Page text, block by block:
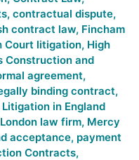
, contractual dispute,
contract law, Fincham
Court litigation, High
Construction and
agreement,
binding contract,
Litigation in England
London law firm, Mercy
acceptance, payment
Contracts,